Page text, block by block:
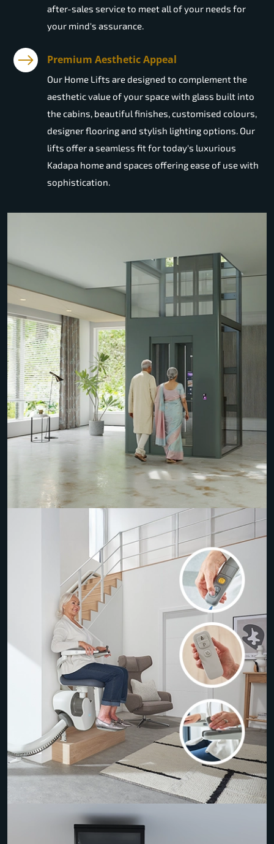
after-sales service to meet all of your needs for
your mind's assurance.
Premium Aesthetic Appeal
Our Home Lifts are designed to complement the
aesthetic value of your space with glass built into
the cabins, beautiful finishes, customised colours,
designer flooring and stylish lighting options. Our
lifts offer a seamless fit for today's luxurious
Kadapa home and spaces offering ease of use with
sophistication.